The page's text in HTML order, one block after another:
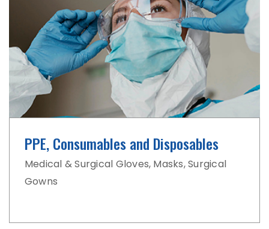
PPE, Consumablesand Disposables
Medical & Surgical Gloves, Masks,Surgical
Gowns